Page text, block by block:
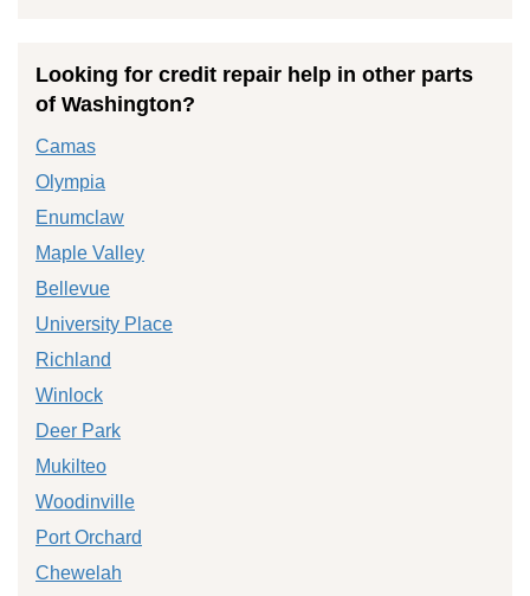
Looking for credit repair help in other parts
of Washington?
Camas
Olympia
Enumclaw
Maple Valley
Bellevue
University Place
Richland
Winlock
Deer Park
Mukilteo
Woodinville
Port Orchard
Chewelah